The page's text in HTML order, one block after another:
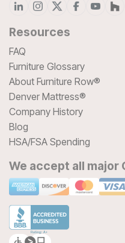
Resources
FAQ
Furniture Glossary
About Furniture Row®
Denver Mattress®
Company History
Blog
HSA/FSA Spending
We accept all major